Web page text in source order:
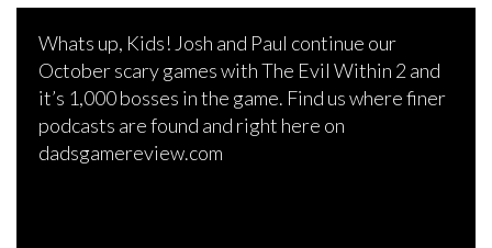
Whats up, Kids! Josh and Paul continue our
October scary games with The Evil Within 2 and
it’s 1,000 bosses in the game. Find us where finer
podcasts are found and right here on
dadsgamereview.com